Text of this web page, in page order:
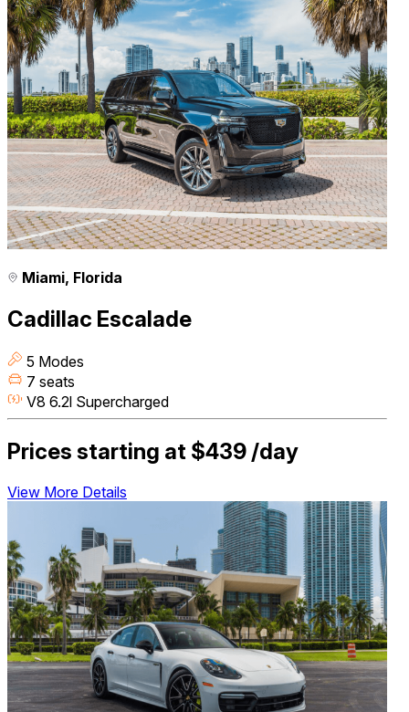
Miami, Florida
Cadillac Escalade
5 Modes
7 seats
V8 6.2l Supercharged
Prices starting at $439 /day
View More Details